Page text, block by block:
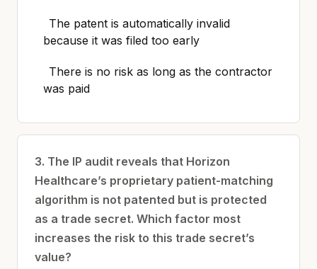
The patent is automatically invalid
because it was filed too early
There is no risk as long as the contractor
was paid
3. The IP audit reveals that Horizon
Healthcare’s proprietary patient-matching
algorithm is not patented but is protected
as a trade secret. Which factor most
increases the risk to this trade secret’s
value?